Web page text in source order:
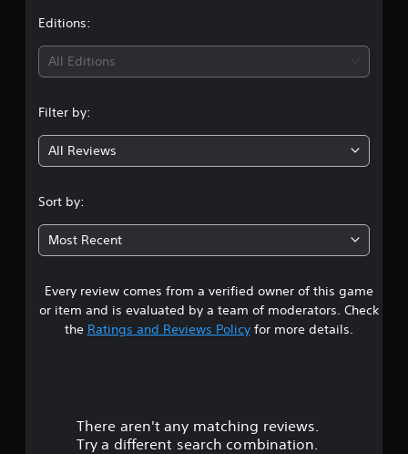
g
4
7
2
s
t
Editions:
All Editions
Filter by:
All Reviews
Sort by:
Most Recent
Every review comes from a verified owner of this game
or item and is evaluated by a team of moderators. Check
the Ratings and Reviews Policyfor more details.
There aren't any matching reviews.
Try a different search combination.